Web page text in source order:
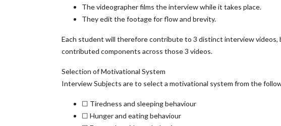
The videographer films the interview while it takes place.
They edit the footage for flow and brevity.
Each student will therefore contribute to 3 distinct interview
contributed components across those 3 videos.
Selection of Motivational System
Interview Subjects are to select a motivational system from the
☐ Tiredness and sleeping behaviour
☐ Hunger and eating behaviour